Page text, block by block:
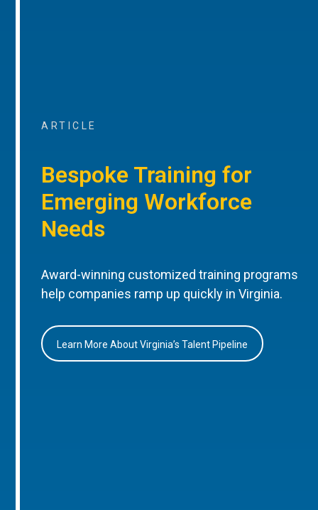
ARTICLE
Bespoke Training for
Emerging Workforce
Needs
Award-winning customized training programs
help companies ramp up quickly in Virginia.
Learn More About Virginia’s Talent Pipeline